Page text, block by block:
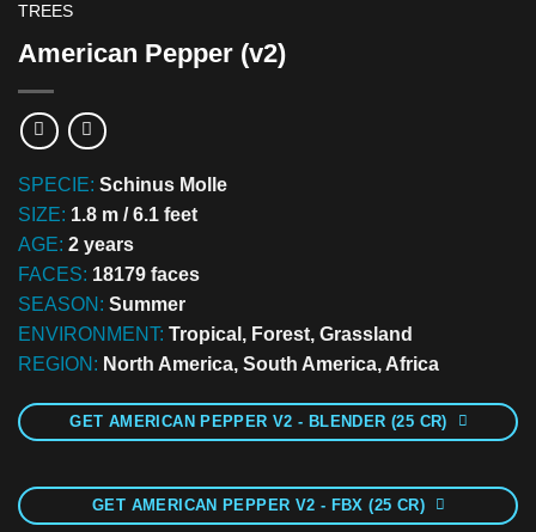
TREES
American Pepper (v2)
SPECIE: Schinus Molle
SIZE: 1.8 m / 6.1 feet
AGE: 2 years
FACES: 18179 faces
SEASON: Summer
ENVIRONMENT: Tropical, Forest, Grassland
REGION: North America, South America, Africa
GET AMERICAN PEPPER V2 - BLENDER (25 CR)
GET AMERICAN PEPPER V2 - FBX (25 CR)